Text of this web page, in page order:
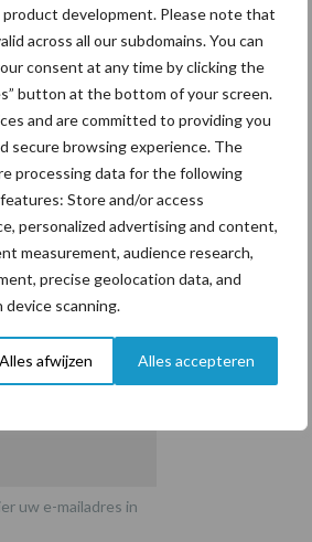
development. Please note that
across all our subdomains. You can
consent at any time by clicking the
button at the bottom of your screen.
and are committed to providing you
secure browsing experience. The
processing data for the following
Store and/or access
personalized advertising and content,
measurement, audience research,
precise geolocation data, and
scanning.
Alles afwijzen Alles accepteren
u in voor onze
*
uw e-mailadres in